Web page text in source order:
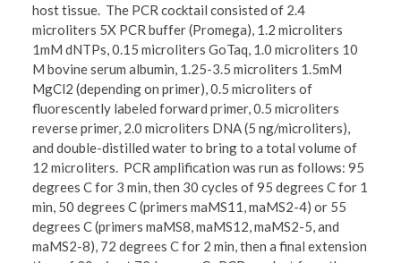
host tissue. The PCR cocktail consisted of 2.4
microliters 5X PCR buffer (Promega), 1.2 microliters
1mM dNTPs, 0.15 microliters GoTaq, 1.0 microliters 10
M bovine serum albumin, 1.25-3.5 microliters 1.5mM
MgCl2 (depending on primer), 0.5 microliters of
fluorescently labeled forward primer, 0.5 microliters
reverse primer, 2.0 microliters DNA (5 ng/microliters),
and double-distilled water to bring to a total volume of
12 microliters. PCR amplification was run as follows: 95
degrees C for 3 min, then 30 cycles of 95 degrees C for 1
min, 50 degrees C (primers maMS11, maMS2-4) or 55
degrees C (primers maMS8, maMS12, maMS2-5, and
maMS2-8), 72 degrees C for 2 min, then a final extension